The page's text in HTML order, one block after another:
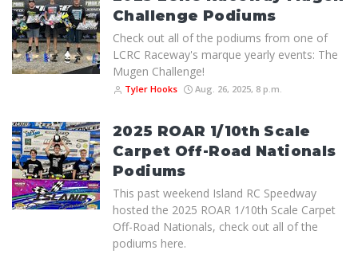
Challenge Podiums
Check out all of the podiums from one of
LCRC Raceway's marque yearly events: The
Mugen Challenge!
Tyler Hooks Aug. 26, 2025, 8 p.m.
2025 ROAR 1/10th Scale
Carpet Off-Road Nationals
Podiums
This past weekend Island RC Speedway
hosted the 2025 ROAR 1/10th Scale Carpet
Off-Road Nationals, check out all of the
podiums here.